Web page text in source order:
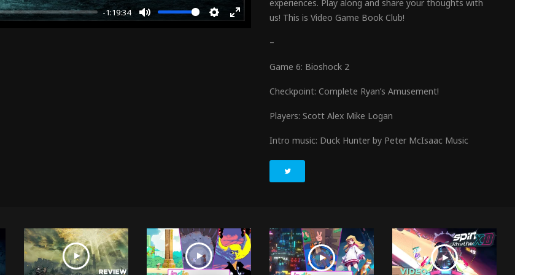
-1:19:34
fullscreen
experiences. Play along and share your thoughts with
us! This is Video Game Book Club!
–
Game 6: Bioshock 2
Checkpoint: Complete Ryan’s Amusement!
Players: Scott Alex Mike Logan
Intro music: Duck Hunter by Peter McIsaac Music